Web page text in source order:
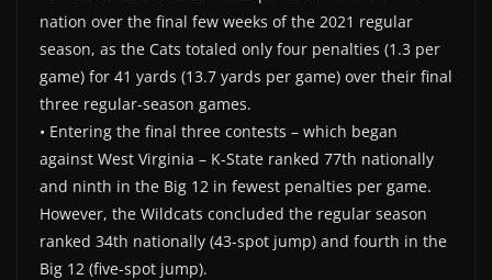
nation over the final few weeks of the 2021 regular
season, as the Cats totaled only four penalties (1.3 per
game) for 41 yards (13.7 yards per game) over their final
three regular-season games.
• Entering the final three contests – which began
against West Virginia – K-State ranked 77th nationally
and ninth in the Big 12 in fewest penalties per game.
However, the Wildcats concluded the regular season
ranked 34th nationally (43-spot jump) and fourth in the
Big 12 (five-spot jump).